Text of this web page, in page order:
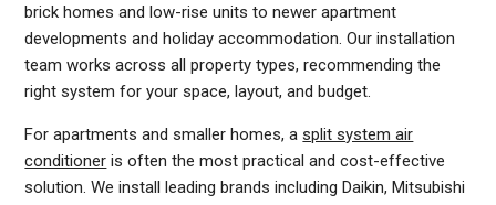
brick homes and low-rise units to newer apartment
developments and holiday accommodation. Our installation
team works across all property types, recommending the
right system for your space, layout, and budget.
For apartments and smaller homes, asplit system air
conditioner is often the most practical and cost-effective
solution. We install leading brands including Daikin, Mitsubishi